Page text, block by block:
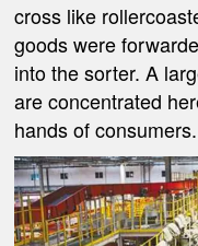
cross like
goods were
into the sorter. A
are concentrated
hands of consumers.